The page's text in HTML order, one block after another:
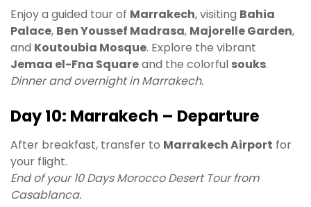
Enjoy a guided tour of Marrakech, visiting Bahia
Palace, Ben Youssef Madrasa, Majorelle Garden,
and Koutoubia Mosque. Explore the vibrant
Jemaa el-Fna Squareand the colorful souks.
Dinner and overnight in Marrakech.
Day 10: Marrakech – Departure
After breakfast, transfer to Marrakech Airport for
your flight.
End of your 10 Days Morocco Desert Tour from
Casablanca.